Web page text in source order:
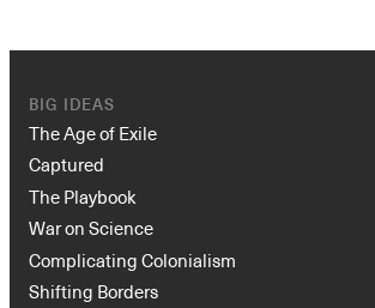
BIG IDEAS
The Age of Exile
Captured
The Playbook
War on Science
Complicating Colonialism
Shifting Borders